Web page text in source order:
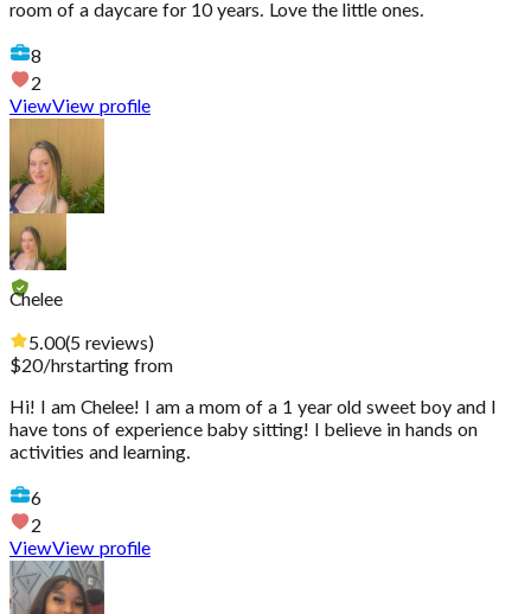
room of a daycare for 10 years. Love the little ones.
8
2
ViewView profile
Chelee
5.00(5 reviews)
$20/hrstarting from
Hi! I am Chelee! I am a mom of a 1 year old sweet boy and I
have tons of experience baby sitting! I believe in hands on
activities and learning.
6
2
ViewView profile